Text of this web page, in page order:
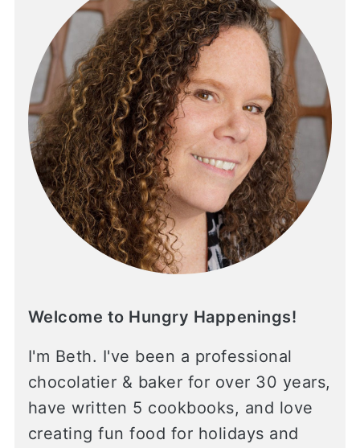
Welcome to Hungry Happenings!
I'm Beth. I've been a professional
chocolatier & baker for over 30 years,
have written 5 cookbooks, and love
creating fun food for holidays and